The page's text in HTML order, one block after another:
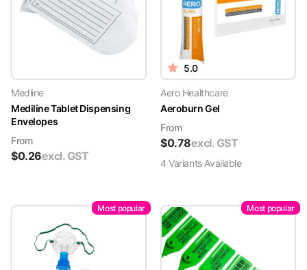
Medline
Mediline Tablet Dispensing
Envelopes
From
$0.26excl. GST
5.0
Aero Healthcare
Aeroburn Gel
From
$0.78excl. GST
4 VariantsAvailable
Most popular Most popular